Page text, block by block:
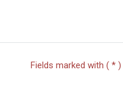
Fields marked with ( *